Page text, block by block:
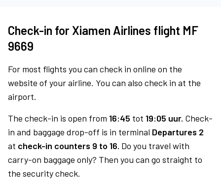
Check-in for Xiamen Airlines flight MF
9669
For most flights you can check in online on the
website of your airline. You can also check in at the
airport.
The check-in is open from 16:45 tot 19:05 uur. Check-
in and baggage drop-off is in terminal Departures 2
at check-in counters 9 to 16. Do you travel with
carry-on baggage only? Then you can go straight to
the security check.